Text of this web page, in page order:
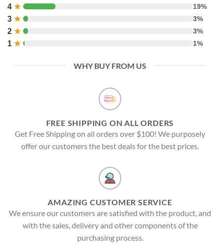
4 ★ 19%
3 ★ 3%
2 ★ 3%
1 ★ 1%
WHY BUY FROM US
FREE SHIPPING ON ALL ORDERS
Get Free Shipping on all orders over $100! We purposely
offer our customers the best deals for the best prices.
AMAZING CUSTOMER SERVICE
We ensure our customers are satisfied with the product, and
with the sales, delivery and other components of the
purchasing process.